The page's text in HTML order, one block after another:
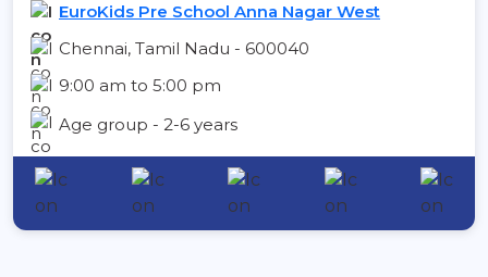
EuroKids Pre School Anna Nagar West
Chennai, Tamil Nadu - 600040
9:00 am to 5:00 pm
Age group - 2-6 years